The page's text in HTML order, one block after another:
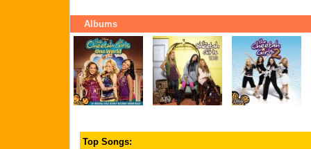
Albums
Top Songs: